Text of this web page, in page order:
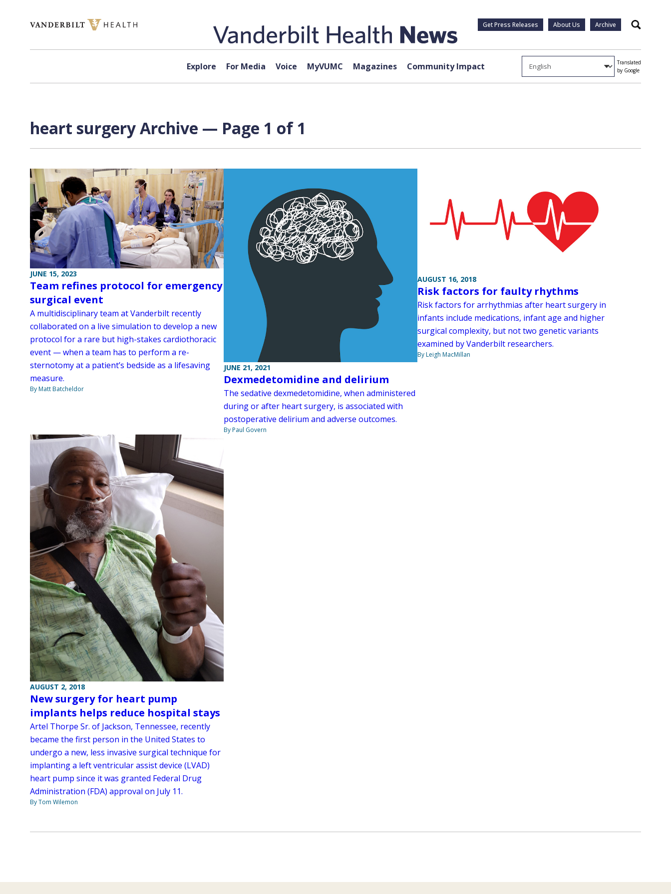
Get Press Releases About Us Archive Search
Explore For Media Voice MyVUMC Magazines Community Impact
Translated
by Google
heart surgery Archive — Page 1 of 1
JUNE 15, 2023
Team refines protocol for emergency
surgical event
A multidisciplinary team at Vanderbilt recently
collaborated on a live simulation to develop a new
protocol for a rare but high-stakes cardiothoracic
event — when a team has to perform a re-
sternotomy at a patient’s bedside as a lifesaving
measure.
By Matt Batcheldor
JUNE 21, 2021
Dexmedetomidine and delirium
The sedative dexmedetomidine, when administered
during or after heart surgery, is associated with
postoperative delirium and adverse outcomes.
By Paul Govern
AUGUST 16, 2018
Risk factors for faulty rhythms
Risk factors for arrhythmias after heart surgery in
infants include medications, infant age and higher
surgical complexity, but not two genetic variants
examined by Vanderbilt researchers.
By Leigh MacMillan
AUGUST 2, 2018
New surgery for heart pump
implants helps reduce hospital stays
Artel Thorpe Sr. of Jackson, Tennessee, recently
became the first person in the United States to
undergo a new, less invasive surgical technique for
implanting a left ventricular assist device (LVAD)
heart pump since it was granted Federal Drug
Administration (FDA) approval on July 11.
By Tom Wilemon